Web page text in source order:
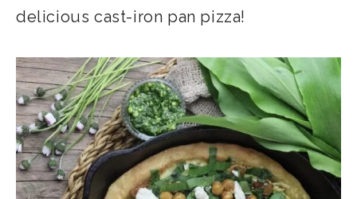
delicious cast-iron pan pizza!